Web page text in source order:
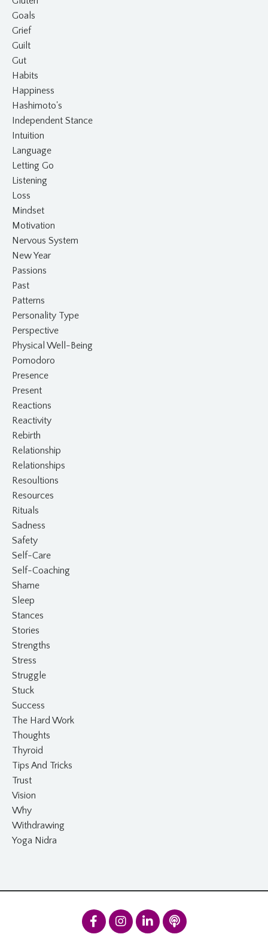
Goals
Grief
Guilt
Gut
Habits
Happiness
Hashimoto's
Independent Stance
Intuition
Language
Letting Go
Listening
Loss
Mindset
Motivation
Nervous System
New Year
Passions
Past
Patterns
Personality Type
Perspective
Physical Well-Being
Pomodoro
Presence
Present
Reactions
Reactivity
Rebirth
Relationship
Relationships
Resoultions
Resources
Rituals
Sadness
Safety
Self-Care
Self-Coaching
Shame
Sleep
Stances
Stories
Strengths
Stress
Struggle
Stuck
Success
The Hard Work
Thoughts
Thyroid
Tips And Tricks
Trust
Vision
Why
Withdrawing
Yoga Nidra